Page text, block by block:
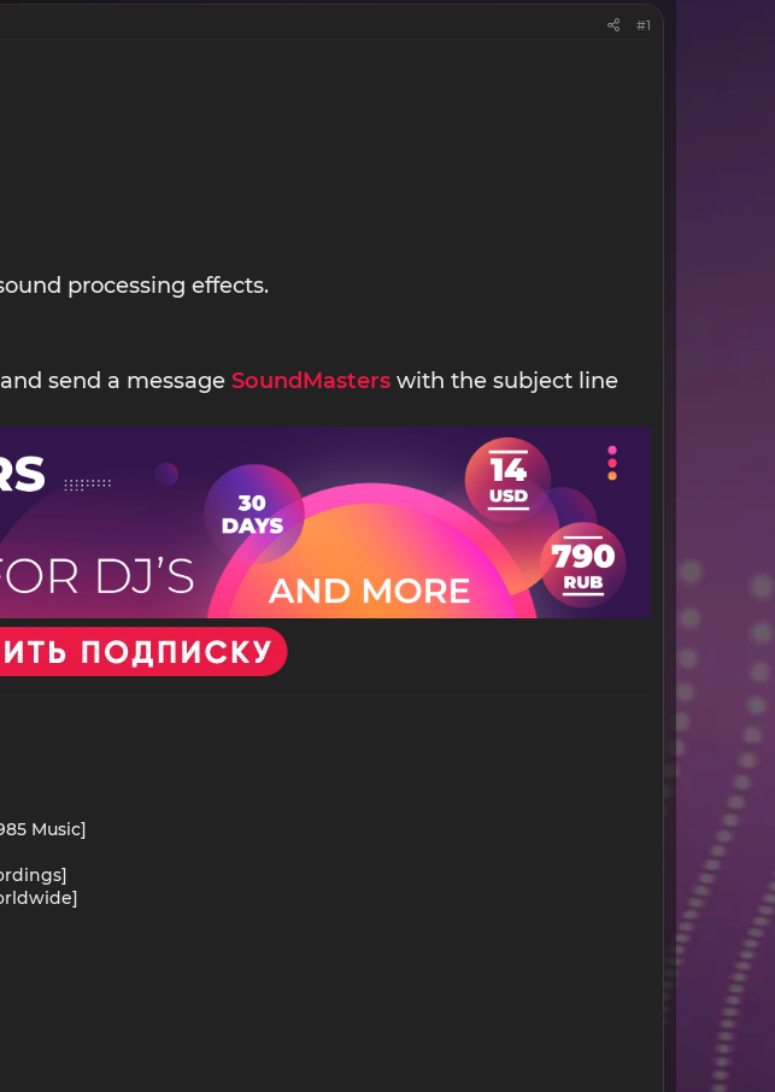
#1
processing effects.
send a messageSoundMasters with the subject line
Music]